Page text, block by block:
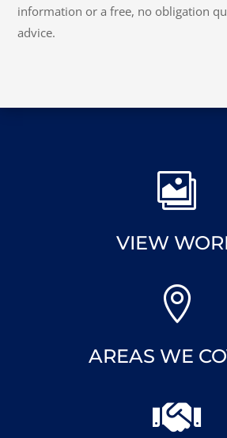
information or a free, no obligation
advice.

VIEW

AREAS WE
